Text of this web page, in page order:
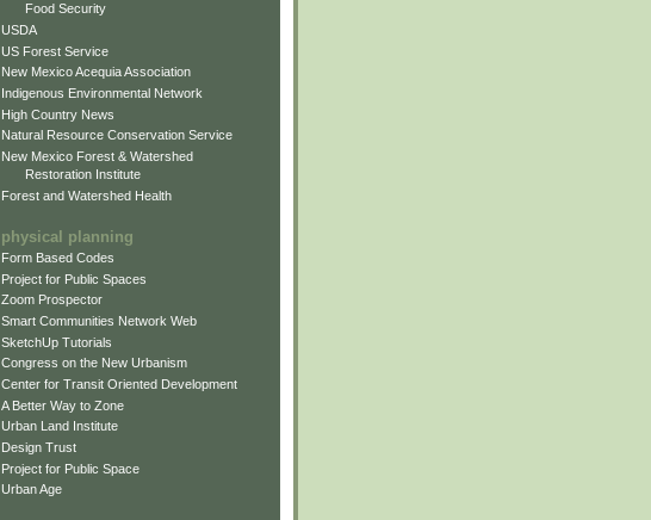
Food Security
USDA
US Forest Service
New Mexico Acequia Association
Indigenous Environmental Network
High Country News
Natural Resource Conservation Service
New Mexico Forest & Watershed
Restoration Institute
Forest and Watershed Health
physical planning
Form Based Codes
Project for Public Spaces
Zoom Prospector
Smart Communities Network Web
SketchUp Tutorials
Congress on the New Urbanism
Center for Transit Oriented Development
A Better Way to Zone
Urban Land Institute
Design Trust
Project for Public Space
Urban Age